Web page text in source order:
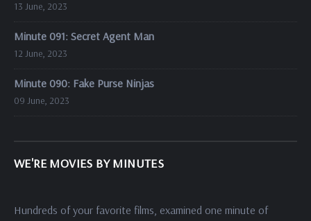
13 June, 2023
Minute 091: Secret Agent Man
12 June, 2023
Minute 090: Fake Purse Ninjas
09 June, 2023
WE'RE MOVIES BY MINUTES
Hundreds of your favorite films, examined one minute of